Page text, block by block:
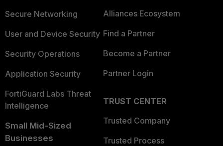
Secure Networking
User and Device Security
Security Operations
Application Security
FortiGuard Labs Threat
Intelligence
Small Mid-Sized
Businesses
Alliances Ecosystem
Find a Partner
Become a Partner
Partner Login
TRUST CENTER
Trusted Company
Trusted Process